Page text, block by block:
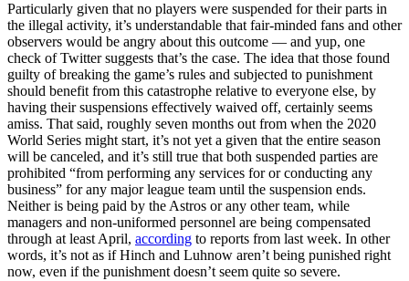
Particularly given that no players were suspended for their parts in
the illegal activity, it’s understandable that fair-minded fans and other
observers would be angry about this outcome — and yup, one
check of Twitter suggests that’s the case. The idea that those found
guilty of breaking the game’s rules and subjected to punishment
should benefit from this catastrophe relative to everyone else, by
having their suspensions effectively waived off, certainly seems
amiss. That said, roughly seven months out from when the 2020
World Series might start, it’s not yet a given that the entire season
will be canceled, and it’s still true that both suspended parties are
prohibited “from performing any services for or conducting any
business” for any major league team until the suspension ends.
Neither is being paid by the Astros or any other team, while
managers and non-uniformed personnel are being compensated
through at least April, according to reports from last week. In other
words, it’s not as if Hinch and Luhnow aren’t being punished right
now, even if the punishment doesn’t seem quite so severe.